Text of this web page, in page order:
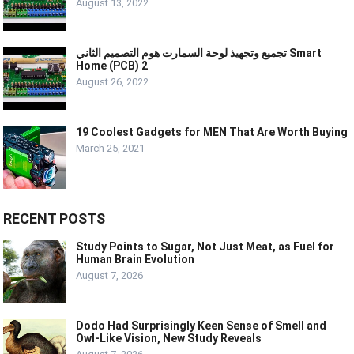
August 13, 2022
تجميع وتجهيذ لوحة السمارت هوم التصميم الثاني Smart
Home (PCB) 2
August 26, 2022
19 Coolest Gadgets for MEN That Are Worth Buying
March 25, 2021
RECENT POSTS
Study Points to Sugar, Not Just Meat, as Fuel for
Human Brain Evolution
August 7, 2026
Dodo Had Surprisingly Keen Sense of Smell and
Owl-Like Vision, New Study Reveals